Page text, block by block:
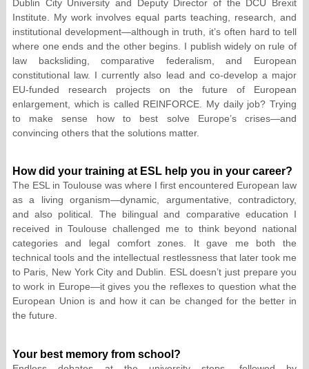
Dublin City University and Deputy Director of the DCU Brexit
Institute. My work involves equal parts teaching, research, and
institutional development—although in truth, it’s often hard to tell
where one ends and the other begins. I publish widely on rule of
law backsliding, comparative federalism, and European
constitutional law. I currently also lead and co-develop a major
EU-funded research projects on the future of European
enlargement, which is called REINFORCE. My daily job? Trying
to make sense how to best solve Europe’s crises—and
convincing others that the solutions matter.
How did your training at ESL help you in your career?
The ESL in Toulouse was where I first encountered European law
as a living organism—dynamic, argumentative, contradictory,
and also political. The bilingual and comparative education I
received in Toulouse challenged me to think beyond national
categories and legal comfort zones. It gave me both the
technical tools and the intellectual restlessness that later took me
to Paris, New York City and Dublin. ESL doesn’t just prepare you
to work in Europe—it gives you the reflexes to question what the
European Union is and how it can be changed for the better in
the future.
Your best memory from school?